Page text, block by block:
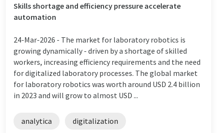
Skills shortage and efficiency pressure accelerate
automation
24-Mar-2026 - The market for laboratory robotics is
growing dynamically - driven by a shortage of skilled
workers, increasing efficiency requirements and the need
for digitalized laboratory processes. The global market
for laboratory robotics was worth around USD 2.4 billion
in 2023 and will grow to almost USD ...
analytica digitalization